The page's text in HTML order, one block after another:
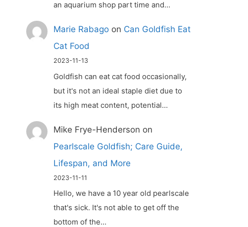
an aquarium shop part time and…
Marie Rabago on Can Goldfish Eat
Cat Food
2023-11-13
Goldfish can eat cat food occasionally,
but it's not an ideal staple diet due to
its high meat content, potential…
Mike Frye-Henderson on
Pearlscale Goldfish; Care Guide,
Lifespan, and More
2023-11-11
Hello, we have a 10 year old pearlscale
that's sick. It's not able to get off the
bottom of the…